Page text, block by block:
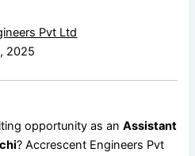
Pvt Ltd
2025
opportunity as anAssistant
? Accrescent Engineers Pvt